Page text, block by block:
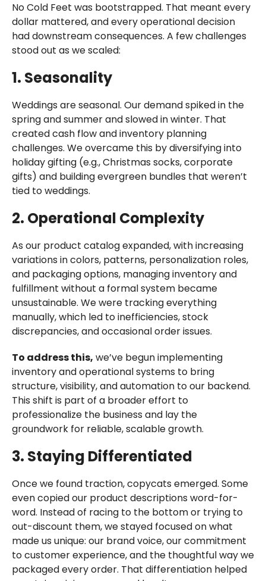
No Cold Feet was bootstrapped. That meant every
dollar mattered, and every operational decision
had downstream consequences. A few challenges
stood out as we scaled:
1. Seasonality
Weddings are seasonal. Our demand spiked in the
spring and summer and slowed in winter. That
created cash flow and inventory planning
challenges. We overcame this by diversifying into
holiday gifting (e.g., Christmas socks, corporate
gifts) and building evergreen bundles that weren’t
tied to weddings.
2. Operational Complexity
As our product catalog expanded, with increasing
variations in colors, patterns, personalization roles,
and packaging options, managing inventory and
fulfillment without a formal system became
unsustainable. We were tracking everything
manually, which led to inefficiencies, stock
discrepancies, and occasional order issues.
To address this, we’ve begun implementing
inventory and operational systems to bring
structure, visibility, and automation to our backend.
This shift is part of a broader effort to
professionalize the business and lay the
groundwork for reliable, scalable growth.
3. Staying Differentiated
Once we found traction, copycats emerged. Some
even copied our product descriptions word-for-
word. Instead of racing to the bottom or trying to
out-discount them, we stayed focused on what
made us unique: our brand voice, our commitment
to customer experience, and the thoughtful way we
packaged every order. That differentiation helped